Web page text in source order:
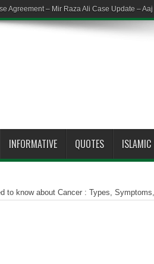
Agreement – Mir Raza Ali Case Update –
INFORMATIVE QUOTES ISLAMIC
to know about Cancer : Types,